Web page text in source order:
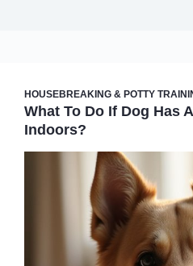
HOUSEBREAKING & POTTY
What To Do If Dog Has
Indoors?